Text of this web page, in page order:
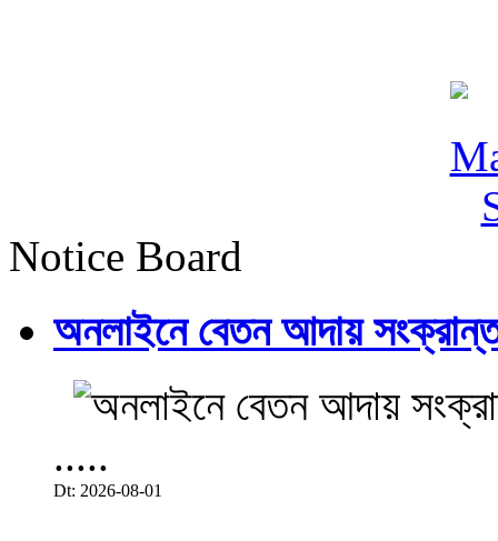
Notice Board
অনলাইনে বেতন আদায়
.....
Dt: 2026-08-01